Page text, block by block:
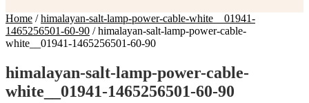
Home /himalayan-salt-lamp-power-cable-white__01941-
1465256501-60-90 /himalayan-salt-lamp-power-cable-
white__01941-1465256501-60-90
himalayan-salt-lamp-power-cable-
white__01941-1465256501-60-90